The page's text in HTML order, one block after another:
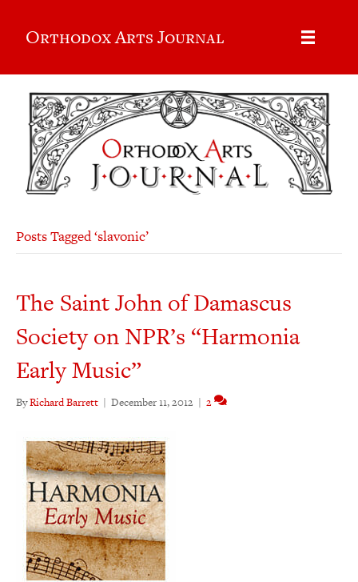
Orthodox Arts Journal
Posts Tagged ‘slavonic’
The Saint John of Damascus
Society on NPR’s “Harmonia
Early Music”
ByRichard Barrett | December 11, 2012 | 2